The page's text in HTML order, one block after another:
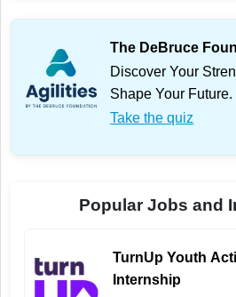
The DeBruce
Discover Your
Shape Your Future.
Take the quiz
Popular Jobs and
TurnUp Youth
Internship